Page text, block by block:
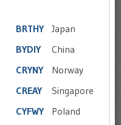
BRTHY
Japan
BYDIY
China
CRYNY
Norway
CREAY
Singapore
CYFWY
Poland